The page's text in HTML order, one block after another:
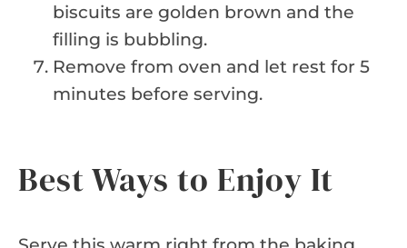
biscuits are golden brown and the
filling is bubbling.
Remove from oven and let rest for 5
minutes before serving.
Best Ways to Enjoy It